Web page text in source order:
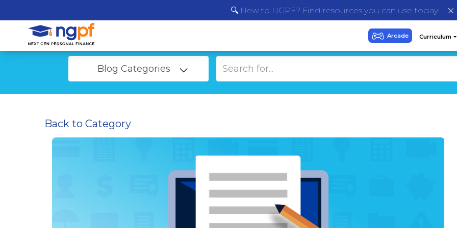
🔍 New to NGPF? Find resources you can use today!
Blog Categories
Back to Category